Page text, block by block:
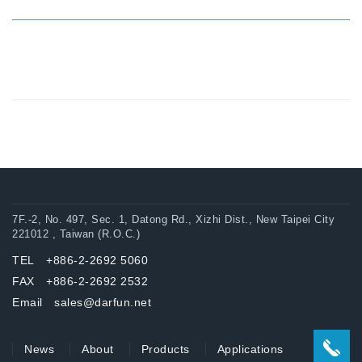
7F.-2, No. 497, Sec. 1, Datong Rd., Xizhi Dist., New Taipei City
221012 , Taiwan (R.O.C.)
TEL +886-2-2692 5060
FAX +886-2-2692 2532
Email sales@darfun.net
News About Products Applications